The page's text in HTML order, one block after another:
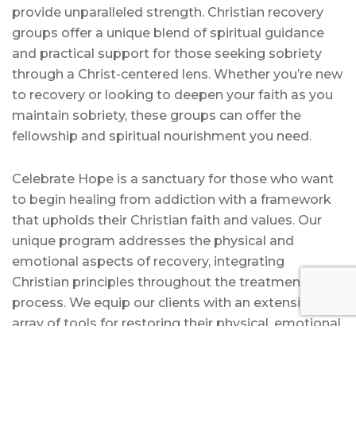
provide unparalleled strength. Christian recovery
groups offer a unique blend of spiritual guidance
and practical support for those seeking sobriety
through a Christ-centered lens. Whether you’re new
to recovery or looking to deepen your faith as you
maintain sobriety, these groups can offer the
fellowship and spiritual nourishment you need.
Celebrate Hope is a sanctuary for those who want
to begin healing from addiction with a framework
that upholds their Christian faith and values. Our
unique program addresses the physical and
emotional aspects of recovery, integrating
Christian principles throughout the treatment
process. We equip our clients with an extensive
array of tools for restoring their physical, emotional,